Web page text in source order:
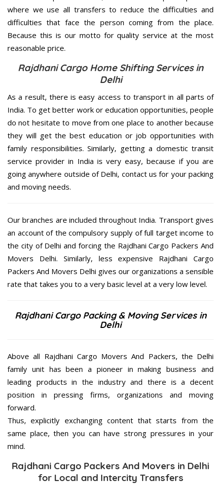
where we use all transfers to reduce the difficulties and
difficulties that face the person coming from the place.
Because this is our motto for quality service at the most
reasonable price.
Rajdhani Cargo Home Shifting Services in
Delhi
As a result, there is easy access to transport in all parts of
India. To get better work or education opportunities, people
do not hesitate to move from one place to another because
they will get the best education or job opportunities with
family responsibilities. Similarly, getting a domestic transit
service provider in India is very easy, because if you are
going anywhere outside of Delhi, contact us for your packing
and moving needs.
Our branches are included throughout India. Transport gives
an account of the compulsory supply of full target income to
the city of Delhi and forcing the Rajdhani Cargo Packers And
Movers Delhi. Similarly, less expensive Rajdhani Cargo
Packers And Movers Delhi gives our organizations a sensible
rate that takes you to a very basic level at a very low level.
Rajdhani Cargo Packing & Moving Services in
Delhi
Above all Rajdhani Cargo Movers And Packers, the Delhi
family unit has been a pioneer in making business and
leading products in the industry and there is a decent
position in pressing firms, organizations and moving
forward.
Thus, explicitly exchanging content that starts from the
same place, then you can have strong pressures in your
mind.
Rajdhani Cargo Packers And Movers in Delhi
for Local and Intercity Transfers